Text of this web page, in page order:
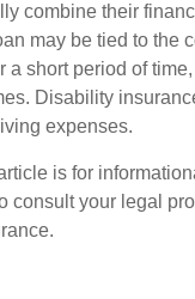
combine their
may be tied to the
a short period of
Disability
expenses.
is for
consult your legal